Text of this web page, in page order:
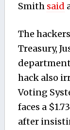
Smith said
The
Treasury,
hack also
Voting
faces a
after